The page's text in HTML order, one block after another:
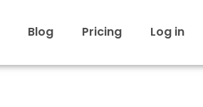
Blog Pricing Log in